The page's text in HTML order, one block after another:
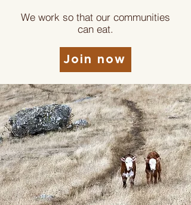
We work so that our communities
can eat.
Join now